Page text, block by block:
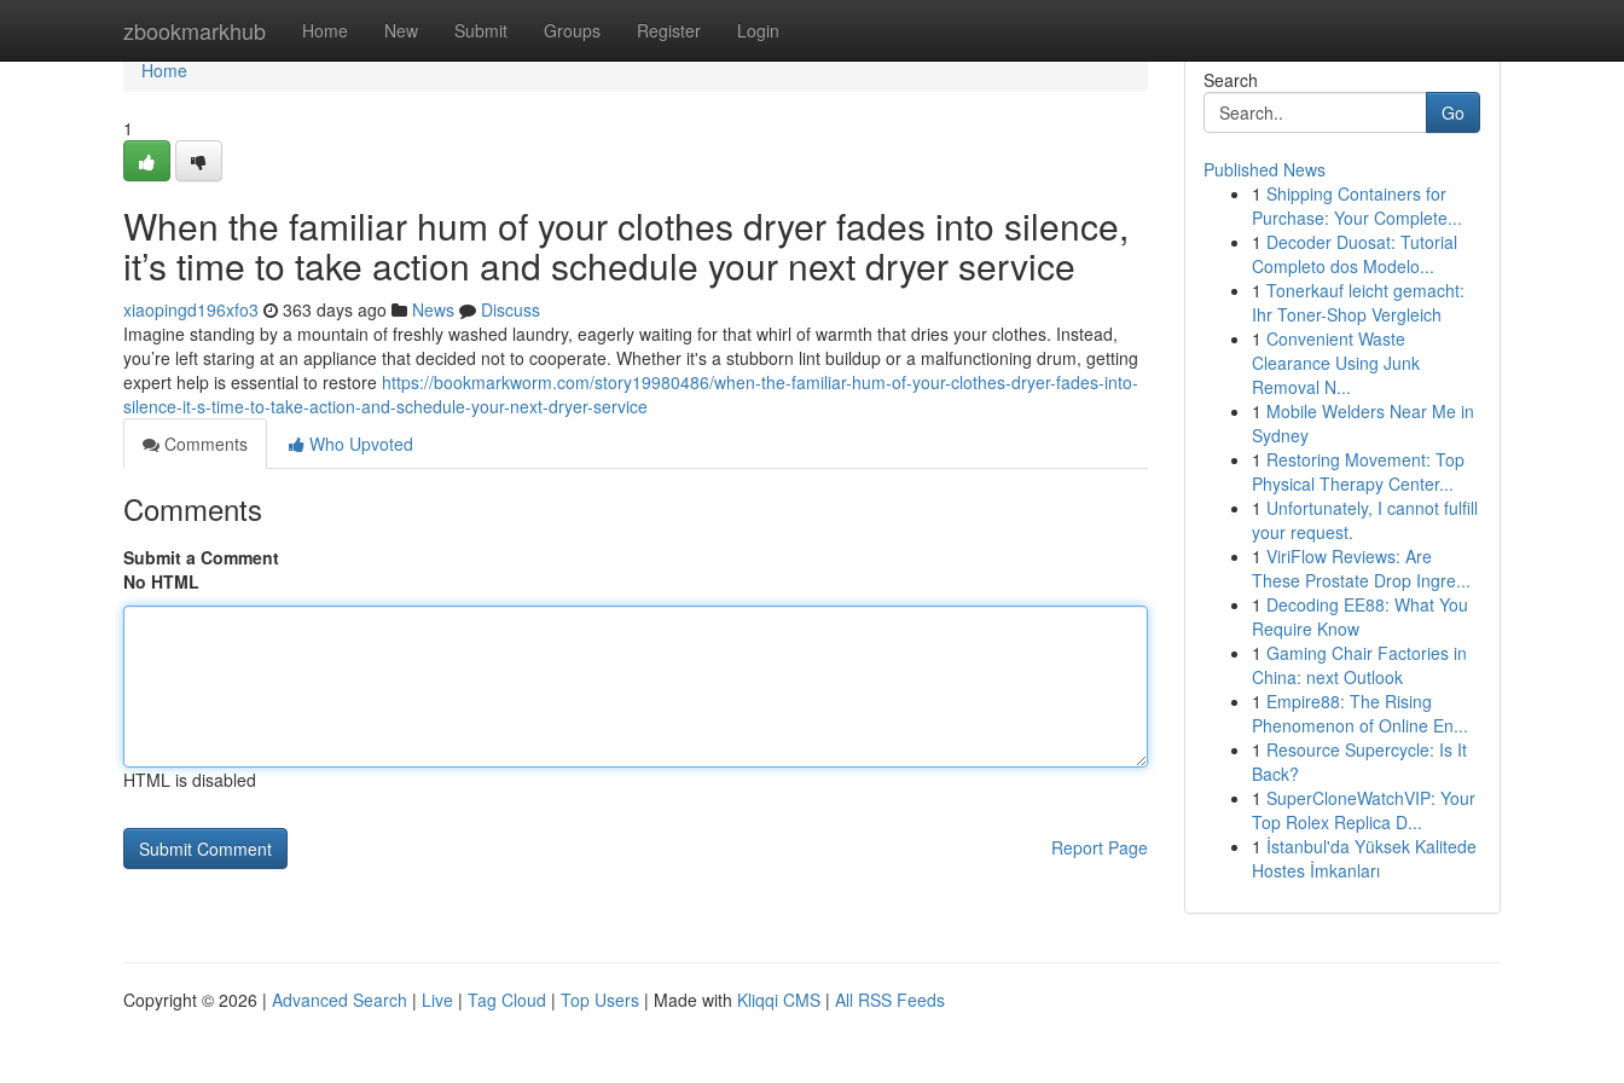
zbookmarkhub Home New Submit Groups Register Login
Home
Home
1
When the familiar hum of your clothes dryer fades into silence,
it’s time to take action and schedule your next dryer service
xiaopingd196xfo3 363 days ago News
Discuss
Imagine standing by a mountain of freshly washed laundry, eagerly waiting for that whirl of warmth that dries your clothes. Instead,
you’re left staring at an appliance that decided not to cooperate. Whether it's a stubborn lint buildup or a malfunctioning drum, getting
expert help is essential to restore https://bookmarkworm.com/story19980486/when-the-familiar-hum-of-your-clothes-dryer-fades-into-
silence-it-s-time-to-take-action-and-schedule-your-next-dryer-service
Comments
Who Upvoted
Comments
Submit a Comment
No HTML
HTML is disabled
Report Page
Search
Go
Published News
1 Shipping Containers for
Purchase: Your Complete...
1 Decoder Duosat: Tutorial
Completo dos Modelo...
1 Tonerkauf leicht gemacht:
Ihr Toner-Shop Vergleich
1 Convenient Waste
Clearance Using Junk
Removal N...
1 Mobile Welders Near Me in
Sydney
1 Restoring Movement: Top
Physical Therapy Center...
1 Unfortunately, I cannot fulfill
your request.
1 ViriFlow Reviews: Are
These Prostate Drop Ingre...
1 Decoding EE88: What You
Require Know
1 Gaming Chair Factories in
China: next Outlook
1 Empire88: The Rising
Phenomenon of Online En...
1 Resource Supercycle: Is It
Back?
1 SuperCloneWatchVIP: Your
Top Rolex Replica D...
1 İstanbul'da Yüksek Kalitede
Hostes İmkanları
Copyright © 2026 | Advanced Search | Live | Tag Cloud | Top Users | Made with Kliqqi CMS | All RSS Feeds